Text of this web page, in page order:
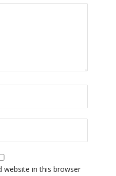
website in this browser